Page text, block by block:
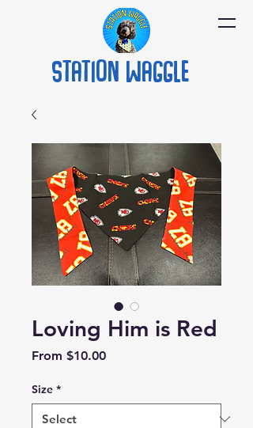
Station Waggle
Loving Him is Red
From $10.00Sale
Size *